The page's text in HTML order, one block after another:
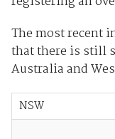
The most recent
that there is still
Australia and
NSW